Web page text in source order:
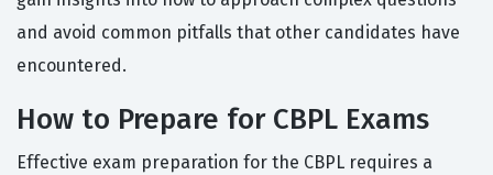
and avoid common pitfalls that other candidates have
encountered.
How to Prepare for CBPL Exams
Effective exam preparation for the CBPL requires a